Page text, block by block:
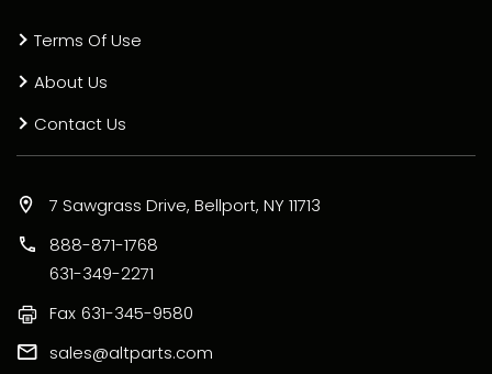
Terms Of Use
About Us
Contact Us
7 Sawgrass Drive, Bellport, NY 11713
888-871-1768
631-349-2271
Fax 631-345-9580
sales@altparts.com